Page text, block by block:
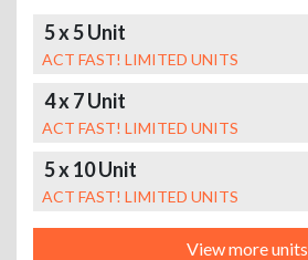
5 x 5 Unit
ACT FAST! LIMITED UNITS
4 x 7 Unit
ACT FAST! LIMITED UNITS
5 x 10 Unit
ACT FAST! LIMITED UNITS
View more units